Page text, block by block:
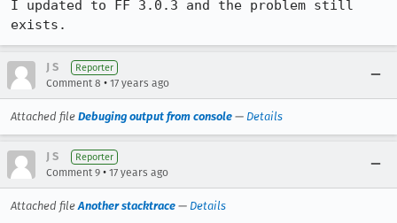
I updated to FF 3.0.3 and the problem still
exists.
J S Reporter
Comment 8 • 17 years ago
Attached file Debuging output from console — Details
J S Reporter
Comment 9 • 17 years ago
Attached fileAnother stacktrace — Details